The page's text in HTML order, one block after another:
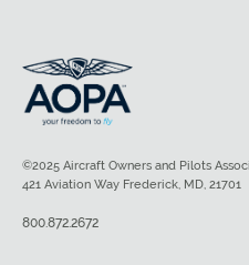
©2025 Aircraft Owners and Pilots
421 Aviation Way Frederick, MD, 21701
800.872.2672